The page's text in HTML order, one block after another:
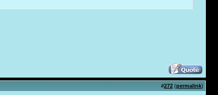
#272 (permalink)